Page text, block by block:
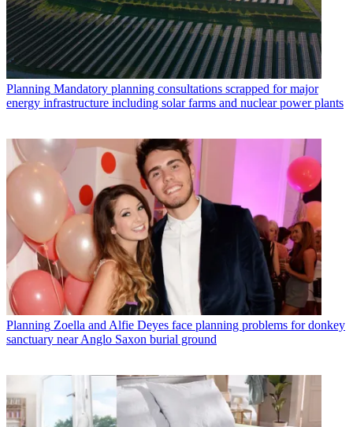
Planning Mandatory planning consultations scrapped for major
energy infrastructure including solar farms and nuclear power plants
Planning Zoella and Alfie Deyes face planning problems for donkey
sanctuary near Anglo Saxon burial ground